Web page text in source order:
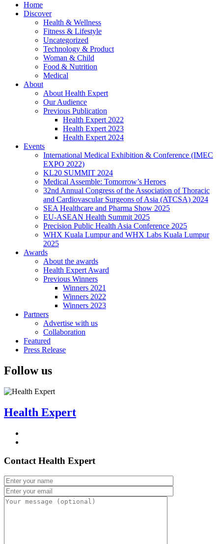
Home
Discover
Health & Wellness
Fitness & Lifestyle
Uncategorized
Technology & Product
Woman & Child
Food & Nutrition
Medical
About
About Health Expert
Our Audience
Previous Publication
Health Expert 2022
Health Expert 2023
Health Expert 2024
Events
International Medical Exhibition & Conference (IMEC
EXPO 2022)
KL20 SUMMIT 2024
Medical Assemble: Tomorrow’s Heroes
32nd Annual Congress of the Association of Thoracic
and Cardiovascular Surgeons of Asia (ATCSA) 2024
SEA Healthcare and Pharma Show 2025
EU-ASEAN Health Summit 2025
Precision Public Health Asia Conference 2025
WHX Kuala Lumpur and WHX Labs Kuala Lumpur
2025
Awards
About the awards
Health Expert Award
Previous Winners
Winners 2021
Winners 2022
Winners 2023
Partners
Advertise with us
Collaboration
Featured
Press Release
Follow us
Health Expert
Contact Health Expert